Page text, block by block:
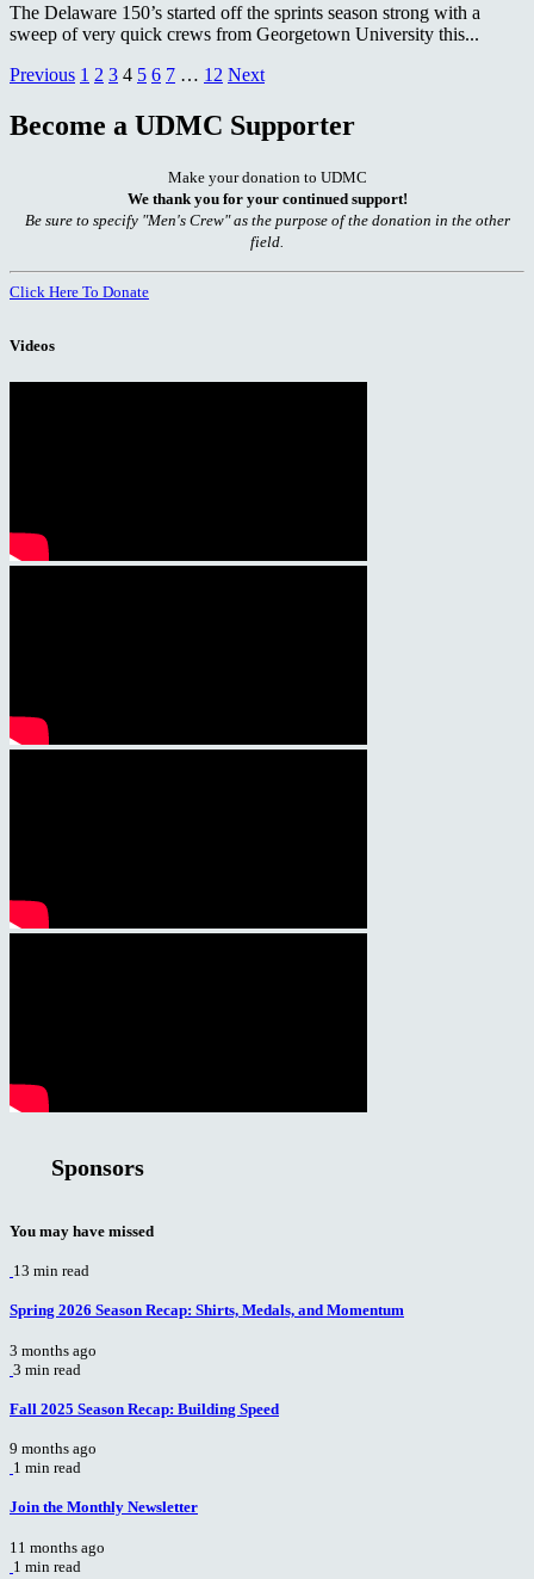
The Delaware 150’s started off the sprints season strong with a
sweep of very quick crews from Georgetown University this...
Posts
pagination
Previous 1 2 3 4 5 6 7 … 12 Next
Become a UDMC Supporter
Make your donation to UDMC
We thank you for your continued support!
Be sure to specify "Men's Crew" as the purpose of the donation in the other
field.
Click Here To Donate
Videos
Sponsors
You may have missed
13 min read
Spring 2026 Season Recap: Shirts, Medals, and Momentum
3 months ago
3 min read
Fall 2025 Season Recap: Building Speed
9 months ago
1 min read
Join the Monthly Newsletter
11 months ago
1 min read